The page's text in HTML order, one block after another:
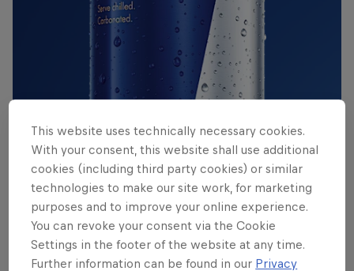
This website uses technically necessary cookies.
With your consent, this website shall use additional
cookies (including third party cookies) or similar
technologies to make our site work, for marketing
purposes and to improve your online experience.
You can revoke your consent via the Cookie
Settings in the footer of the website at any time.
Further information can be found in our Privacy